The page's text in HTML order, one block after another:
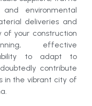
environmental
deliveries and
your construction
effective
to adapt to
contribute
in the vibrant city of